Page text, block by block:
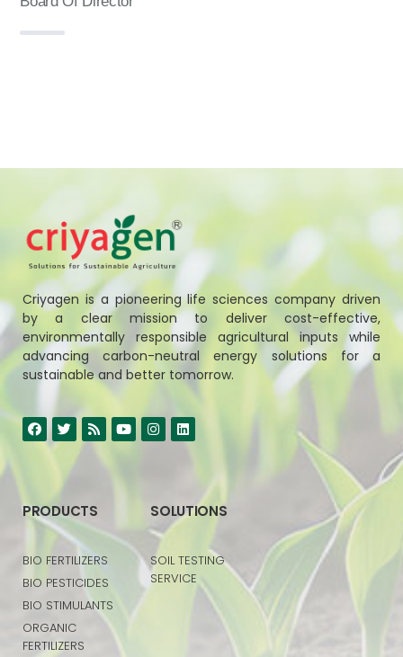
Criyagen is a pioneering life sciences company driven
by a clear mission to deliver cost-effective,
environmentally responsible agricultural inputs while
advancing carbon-neutral energy solutions for a
sustainable and better tomorrow.
PRODUCTS
BIO FERTILIZERS
BIO PESTICIDES
BIO STIMULANTS
ORGANIC
FERTILIZERS
SOLUTIONS
SOIL TESTING
SERVICE